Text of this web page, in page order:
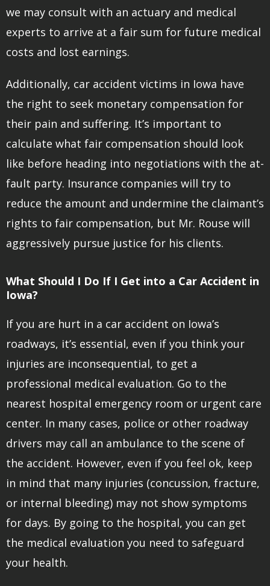
we may consult with an actuary and medical
experts to arrive at a fair sum for future medical
costs and lost earnings.
Additionally, car accident victims in Iowa have
the right to seek monetary compensation for
their pain and suffering. It’s important to
calculate what fair compensation should look
like before heading into negotiations with the at-
fault party. Insurance companies will try to
reduce the amount and undermine the claimant’s
rights to fair compensation, but Mr. Rouse will
aggressively pursue justice for his clients.
What Should I Do If I Get into a Car Accident in
Iowa?
If you are hurt in a car accident on Iowa’s
roadways, it’s essential, even if you think your
injuries are inconsequential, to get a
professional medical evaluation. Go to the
nearest hospital emergency room or urgent care
center. In many cases, police or other roadway
drivers may call an ambulance to the scene of
the accident. However, even if you feel ok, keep
in mind that many injuries (concussion, fracture,
or internal bleeding) may not show symptoms
for days. By going to the hospital, you can get
the medical evaluation you need to safeguard
your health.